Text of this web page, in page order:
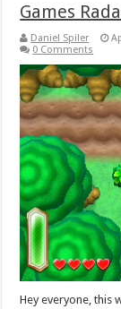
Games
Daniel Spiler
0 Comments
Hey everyone, this